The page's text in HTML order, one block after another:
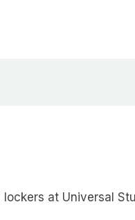
lockers at Universal